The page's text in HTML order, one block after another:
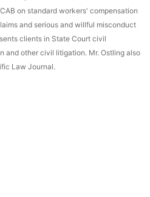
on standard workers' compensation
and serious and willful misconduct
clients in State Court civil
and other civil litigation. Mr. Ostling also
Law Journal.